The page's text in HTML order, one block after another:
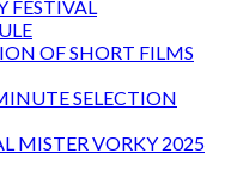
FESTIVAL
OF SHORT FILMS
SELECTION
MISTER VORKY 2025